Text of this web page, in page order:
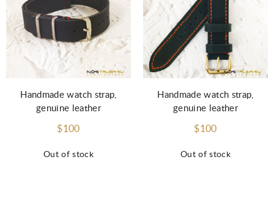
Out of stock
Handmade watch strap,
genuine leather
$100
Out of stock
Handmade watch strap,
genuine leather
$100